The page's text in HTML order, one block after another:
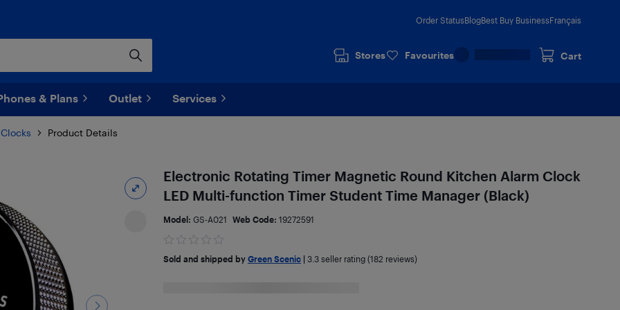
Order StatusBlogBest Buy BusinessFrançais
Stores Favourites Cart
& Plans Outlet Services
Product Details
Electronic Rotating Timer Magnetic Round Kitchen Alarm Clock
LED Multi-function Timer Student Time Manager (Black)
Model: GS-A021 Web Code: 19272591
Sold and shipped by Green Scenic| 3.3seller rating (182 reviews)